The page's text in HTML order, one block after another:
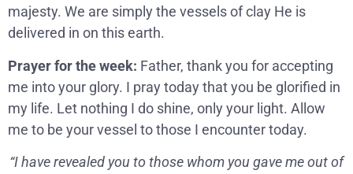
majesty. We are simply the vessels of clay He is
delivered in on this earth.
Prayer for the week: Father, thank you for accepting
me into your glory. I pray today that you be glorified in
my life. Let nothing I do shine, only your light. Allow
me to be your vessel to those I encounter today.
“I have revealed you to those whom you gave me out of